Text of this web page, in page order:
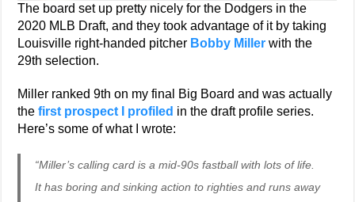
The board set up pretty nicely for the Dodgers in the
2020 MLB Draft, and they took advantage of it by taking
Louisville right-handed pitcher Bobby Miller with the
29th selection.
Miller ranked 9th on my final Big Board and was actually
thefirst prospect I profiled in the draft profile series.
Here’s some of what I wrote:
“Miller’s calling card is a mid-90s fastball with lots of life.
It has boring and sinking action to righties and runs away